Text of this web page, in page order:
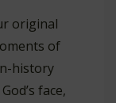
original
of
history
face,